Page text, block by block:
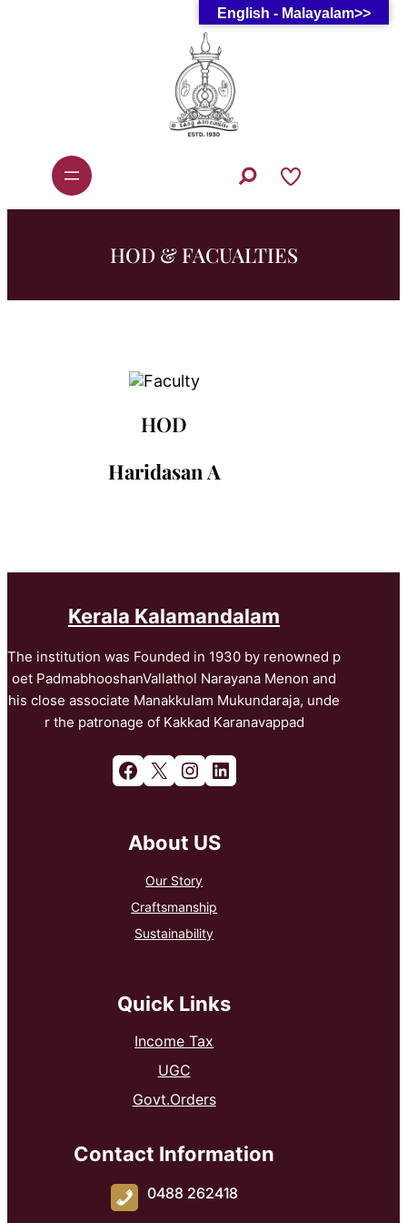
r
HOD & FACUALTIES
HOD
Haridasan A
Kerala Kalamandalam
The institution was Founded in 1930 by renowned p
oet PadmabhooshanVallathol Narayana Menon and
his close associate Manakkulam Mukundaraja, unde
r the patronage of Kakkad Karanavappad
Facebook X Instagram LinkedIn
About US
Our Story
Craftsmanship
Sustainability
Quick Links
Income Tax
UGC
Govt.Orders
Contact Information
0488 262418
English - Malayalam>>